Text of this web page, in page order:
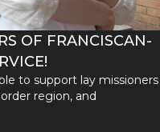
OF FRANCISCAN-
to support lay missioners
region, and